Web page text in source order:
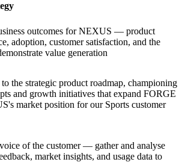
outcomes for NEXUS — product
adoption, customer satisfaction, and the
value generation
the strategic product roadmap, championing
and growth initiatives that expand FORGE
market position for our Sports customer
of the customer — gather and analyse
market insights, and usage data to